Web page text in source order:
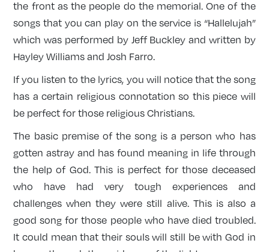
the front as the people do the memorial. One of the
songs that you can play on the service is “Hallelujah”
which was performed by Jeff Buckley and written by
Hayley Williams and Josh Farro.
If you listen to the lyrics, you will notice that the song
has a certain religious connotation so this piece will
be perfect for those religious Christians.
The basic premise of the song is a person who has
gotten astray and has found meaning in life through
the help of God. This is perfect for those deceased
who have had very tough experiences and
challenges when they were still alive. This is also a
good song for those people who have died troubled.
It could mean that their souls will still be with God in